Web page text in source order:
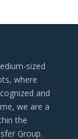
sized
where
and
we are a
the
Group.